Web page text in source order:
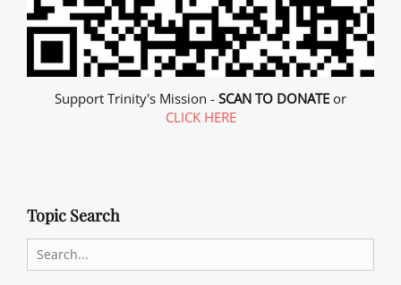
Support Trinity's Mission - SCAN TO DONATE or
CLICK HERE
Topic Search
Search
for: